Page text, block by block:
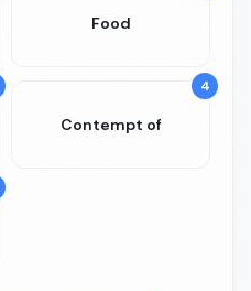
Food
4
Contempt of